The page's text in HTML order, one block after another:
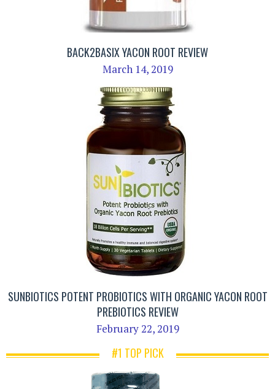
BACK2BASIX YACON ROOT REVIEW
March 14, 2019
SUNBIOTICS POTENT PROBIOTICS WITH ORGANIC YACON ROOT
PREBIOTICS REVIEW
February 22, 2019
#1 TOP PICK